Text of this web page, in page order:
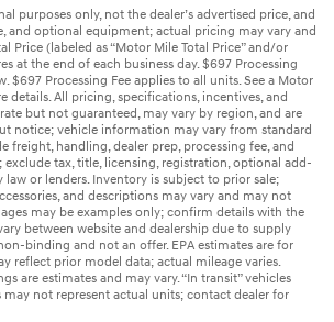
purposes only, not the dealer’s advertised price, and
and optional equipment; actual pricing may vary and
Price (labeled as “Motor Mile Total Price” and/or
at the end of each business day. $697 Processing
$697 Processing Fee applies to all units. See a Motor
details. All pricing, specifications, incentives, and
but not guaranteed, may vary by region, and are
notice; vehicle information may vary from standard
freight, handling, dealer prep, processing fee, and
exclude tax, title, licensing, registration, optional add-
law or lenders. Inventory is subject to prior sale;
and descriptions may vary and may not
may be examples only; confirm details with the
between website and dealership due to supply
binding and not an offer. EPA estimates are for
reflect prior model data; actual mileage varies.
are estimates and may vary. “In transit” vehicles
may not represent actual units; contact dealer for